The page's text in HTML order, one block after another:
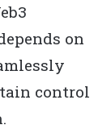
on
control